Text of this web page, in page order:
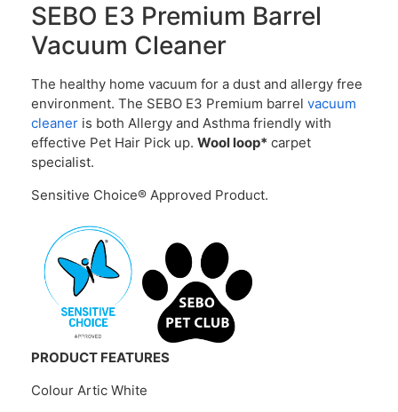
SEBO E3 Premium Barrel
Vacuum Cleaner
The healthy home vacuum for a dust and allergy free
environment. The SEBO E3 Premium barrel vacuum
cleaner is both Allergy and Asthma friendly with
effective Pet Hair Pick up. Wool loop* carpet
specialist.
Sensitive Choice® Approved Product.
PRODUCT FEATURES
Colour Artic White